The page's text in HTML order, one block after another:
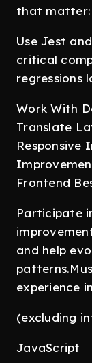
that matter:
Use Jest
critical
regressions
Work With
Translate
Responsive
Frontend
Participate
and help
experience
(excluding
JavaScript